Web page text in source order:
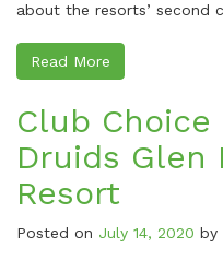
about the resorts’ second
Read More
Club
Druids Glen
Resort
Posted on July 14, 2020 by